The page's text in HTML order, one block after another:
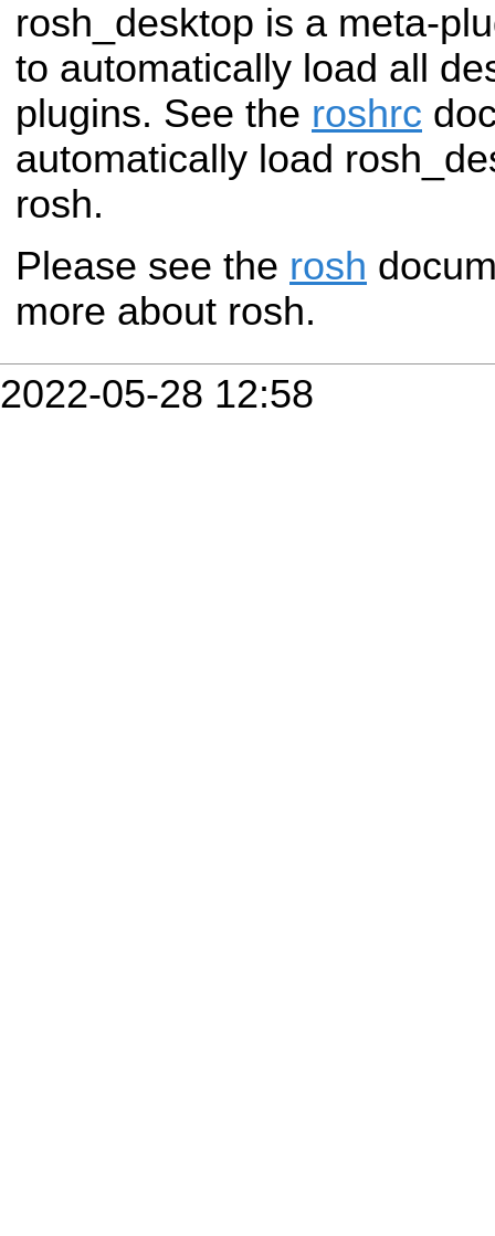
rosh_desktop is a meta-
to automatically load all
plugins. See the roshrc
automatically load
rosh.
Please see the rosh
more about rosh.
2022-05-28 12:58